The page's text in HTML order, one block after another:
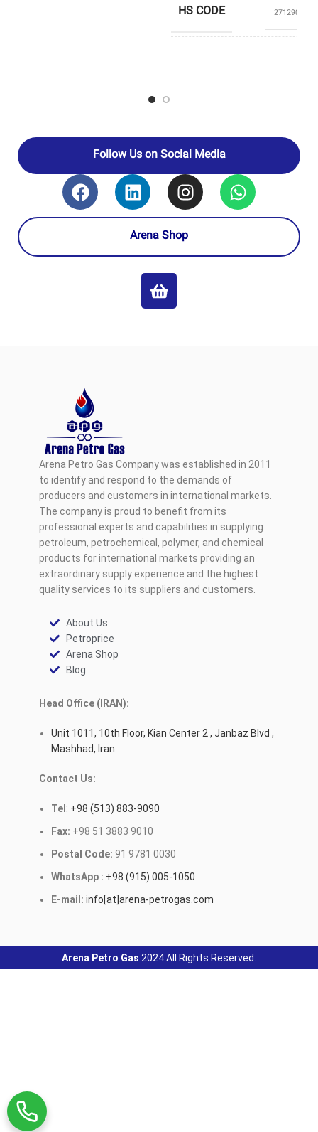
HS CODE 27129020
Follow Us on Social Media
Arena Shop
Arena Petro Gas Company was established in 2011
to identify and respond to the demands of
producers and customers in international markets.
The company is proud to benefit from its
professional experts and capabilities in supplying
petroleum, petrochemical, polymer, and chemical
products for international markets providing an
extraordinary supply experience and the highest
quality services to its suppliers and customers.
About Us
Petroprice
Arena Shop
Blog
Head Office (IRAN):
Unit 1011, 10th Floor, Kian Center 2 , Janbaz Blvd ,
Mashhad, Iran
Contact Us:
Tel : +98 (513) 883-9090
Fax: +98 51 3883 9010
Postal Code: 91 9781 0030
WhatsApp : +98 (915) 005-1050
E-mail: info[at]arena-petrogas.com
Arena Petro Gas 2024 All Rights Reserved.